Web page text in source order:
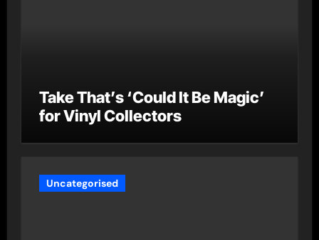
Take That’s ‘Could It Be Magic’
for Vinyl Collectors
Uncategorised